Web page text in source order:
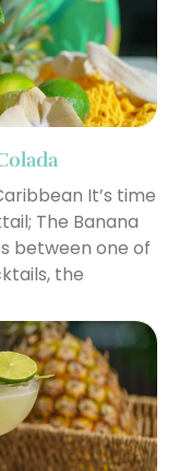
It’s time
The Banana
between one of
the